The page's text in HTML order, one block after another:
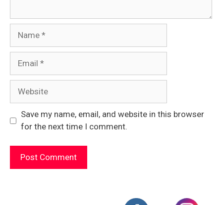
Save my name, email, and website in this browser
for the next time I comment.